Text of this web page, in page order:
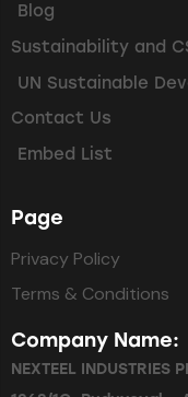
Blog
Sustainability and
UN Sustainable
Contact Us
Embed List
Page
Privacy Policy
Terms & Conditions
Company Name:
NEXTEEL INDUSTRIES